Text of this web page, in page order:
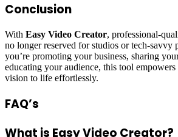
Conclusion
With Easy Video Creator, professional-
no longer reserved for studios or tech-savvy
you’re promoting your business, sharing
educating your audience, this tool
vision to life effortlessly.
FAQ’s
What is Easy Video Creator?